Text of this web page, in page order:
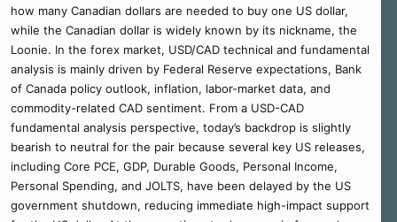
how many Canadian dollars are needed to buy one US dollar,
while the Canadian dollar is widely known by its nickname, the
Loonie. In the forex market, USD/CAD technical and fundamental
analysis is mainly driven by Federal Reserve expectations, Bank
of Canada policy outlook, inflation, labor-market data, and
commodity-related CAD sentiment. From a USD-CAD
fundamental analysis perspective, today’s backdrop is slightly
bearish to neutral for the pair because several key US releases,
including Core PCE, GDP, Durable Goods, Personal Income,
Personal Spending, and JOLTS, have been delayed by the US
government shutdown, reducing immediate high-impact support